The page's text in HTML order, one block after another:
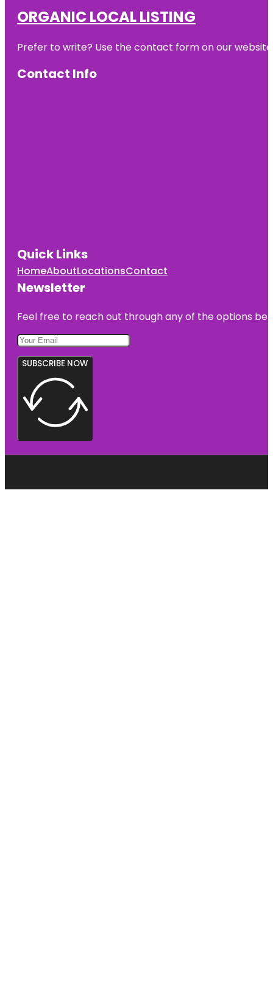
ORGANIC LOCAL LISTING
Prefer to write? Use the contact form on our
Contact Info
Quick Links
HomeAboutLocationsContact
Newsletter
Feel free to reach out through any of the options
SUBSCRIBE NOW